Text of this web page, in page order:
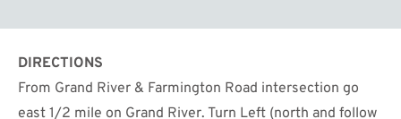
DIRECTIONS
From Grand River & Farmington Road intersection go
east 1/2 mile on Grand River. Turn Left (north and follow